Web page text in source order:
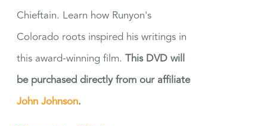
Chieftain. Learn how Runyon's
Colorado roots inspired his writings in
this award-winning film. This DVD will
be purchased directly from our affiliate
John Johnson.